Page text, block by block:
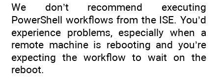
We don’t recommend executing
PowerShell workflows from the ISE. You’d
experience problems, especially when a
remote machine is rebooting and you’re
expecting the workflow to wait on the
reboot.